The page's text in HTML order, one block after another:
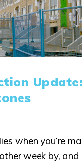
when you’re
week by, and